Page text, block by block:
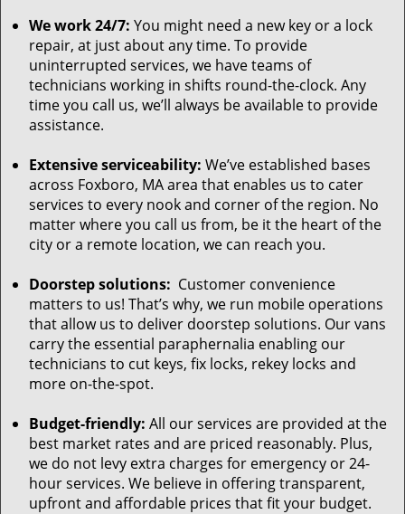
We work 24/7: You might need a new key or a lock
repair, at just about any time. To provide
uninterrupted services, we have teams of
technicians working in shifts round-the-clock. Any
time you call us, we’ll always be available to provide
assistance.
Extensive serviceability: We’ve established bases
across Foxboro, MA area that enables us to cater
services to every nook and corner of the region. No
matter where you call us from, be it the heart of the
city or a remote location, we can reach you.
Doorstep solutions: Customer convenience
matters to us! That’s why, we run mobile operations
that allow us to deliver doorstep solutions. Our vans
carry the essential paraphernalia enabling our
technicians to cut keys, fix locks, rekey locks and
more on-the-spot.
Budget-friendly: All our services are provided at the
best market rates and are priced reasonably. Plus,
we do not levy extra charges for emergency or 24-
hour services. We believe in offering transparent,
upfront and affordable prices that fit your budget.